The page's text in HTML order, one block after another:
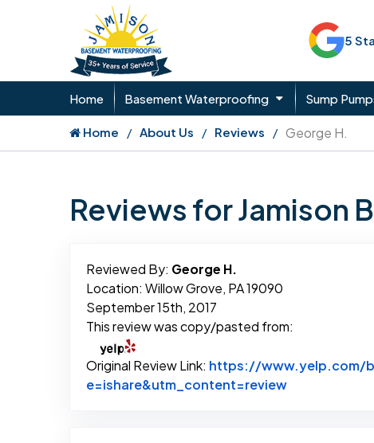
5
Home Basement Waterproofing Sump
Home About Us Reviews George H.
Reviews for Jamison
Reviewed By: George H.
Location: Willow Grove, PA 19090
September 15th, 2017
This review was copy/pasted from:
Original Review Link: https://www.yelp.com/
e=ishare&utm_content=reviewLink to